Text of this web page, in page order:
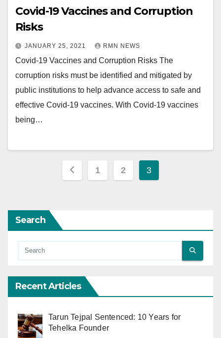
Covid-19 Vaccines and Corruption
Risks
JANUARY 25, 2021 RMN NEWS
Covid-19 Vaccines and Corruption Risks The
corruption risks must be identified and mitigated by
public institutions to help advance access to safe and
effective Covid-19 vaccines. With Covid-19 vaccines
being…
Posts
1 2 3
Search
Recent Articles
Tarun Tejpal Sentenced: 10 Years for
Tehelka Founder